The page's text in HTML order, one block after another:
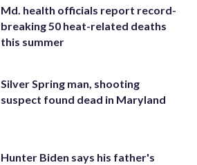
Md. health officials report record-
breaking 50 heat-related deaths
this summer
Silver Spring man, shooting
suspect found dead in Maryland
Hunter Biden says his father's